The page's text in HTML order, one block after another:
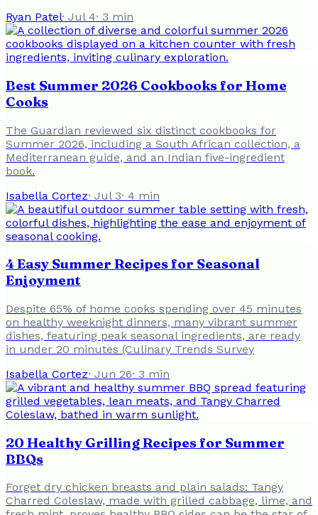
Ryan Patel· Jul 4· 3 min
Best Summer 2026 Cookbooks for Home
Cooks
The Guardian reviewed six distinct cookbooks for
Summer 2026, including a South African collection, a
Mediterranean guide, and an Indian five-ingredient
book.
Isabella Cortez· Jul 3· 4 min
4 Easy Summer Recipes for Seasonal
Enjoyment
Despite 65% of home cooks spending over 45 minutes
on healthy weeknight dinners, many vibrant summer
dishes, featuring peak seasonal ingredients, are ready
in under 20 minutes (Culinary Trends Survey
Isabella Cortez· Jun 26· 3 min
20 Healthy Grilling Recipes for Summer
BBQs
Forget dry chicken breasts and plain salads: Tangy
Charred Coleslaw, made with grilled cabbage, lime, and